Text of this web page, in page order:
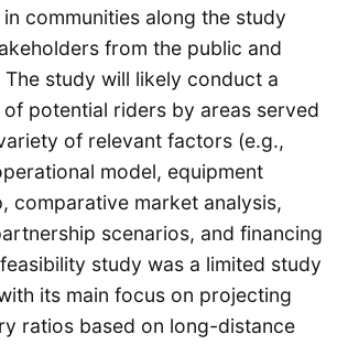
communities along the study
from the public and
study will likely conduct a
potential riders by areas served
of relevant factors (e.g.,
model, equipment
comparative market analysis,
scenarios, and financing
study was a limited study
its main focus on projecting
ratios based on long-distance